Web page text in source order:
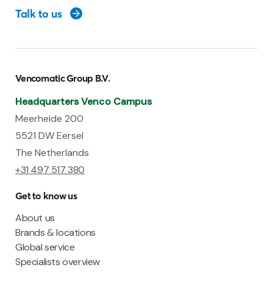
Talk to us
Vencomatic Group B.V.
Headquarters Venco Campus
Meerheide 200
5521 DW Eersel
The Netherlands
+31 497 517 380
Get to know us
About us
Brands & locations
Global service
Specialists overview